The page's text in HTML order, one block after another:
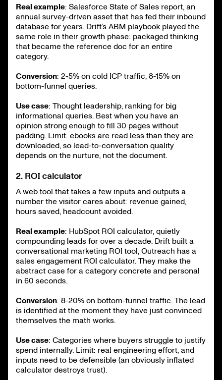
Real example: Salesforce State of Sales report, an
annual survey-driven asset that has fed their inbound
database for years. Drift’s ABM playbook played the
same role in their growth phase: packaged thinking
that became the reference doc for an entire
category.
Conversion: 2-5% on cold ICP traffic, 8-15% on
bottom-funnel queries.
Use case: Thought leadership, ranking for big
informational queries. Best when you have an
opinion strong enough to fill 30 pages without
padding. Limit: ebooks are read less than they are
downloaded, so lead-to-conversation quality
depends on the nurture, not the document.
2. ROI calculator
A web tool that takes a few inputs and outputs a
number the visitor cares about: revenue gained,
hours saved, headcount avoided.
Real example: HubSpot ROI calculator, quietly
compounding leads for over a decade. Drift built a
conversational marketing ROI tool, Outreach has a
sales engagement ROI calculator. They make the
abstract case for a category concrete and personal
in 60 seconds.
Conversion: 8-20% on bottom-funnel traffic. The lead
is identified at the moment they have just convinced
themselves the math works.
Use case: Categories where buyers struggle to justify
spend internally. Limit: real engineering effort, and
inputs need to be defensible (an obviously inflated
calculator destroys trust).